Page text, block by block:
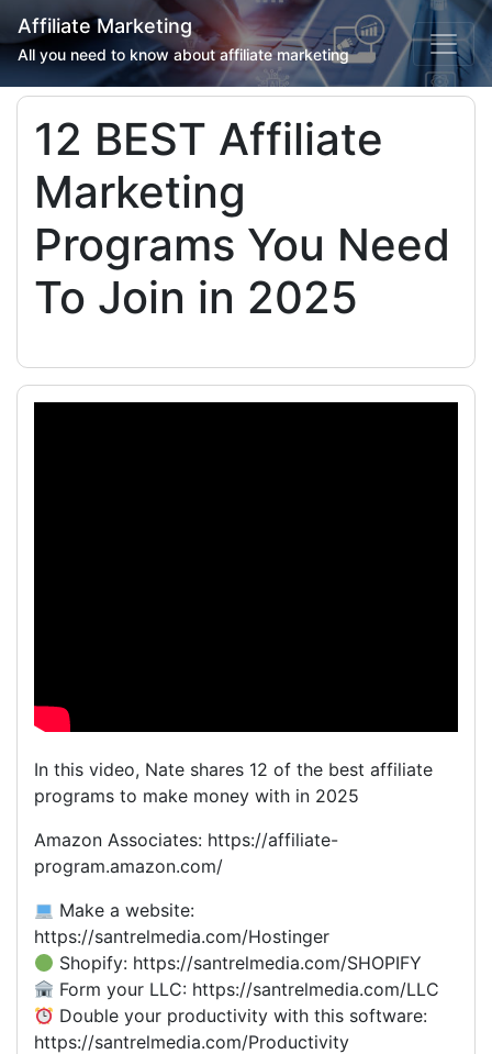
Affiliate Marketing
All you need to know about affiliate marketing
12 BEST Affiliate
Marketing
Programs You Need
To Join in 2025
In this video, Nate shares 12 of the best affiliate
programs to make money with in 2025
Amazon Associates: https://affiliate-
program.amazon.com/
Make a website:
https://santrelmedia.com/Hostinger
Shopify: https://santrelmedia.com/SHOPIFY
Form your LLC: https://santrelmedia.com/LLC
Double your productivity with this software:
https://santrelmedia.com/Productivity